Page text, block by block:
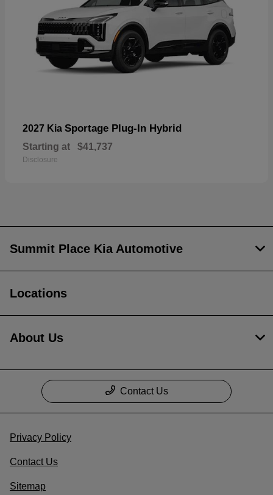
2027 Kia Sportage Plug-In Hybrid
Starting at $41,737
Disclosure
Summit Place Kia Automotive
Locations
About Us
Contact Us
Privacy Policy
Contact Us
Sitemap